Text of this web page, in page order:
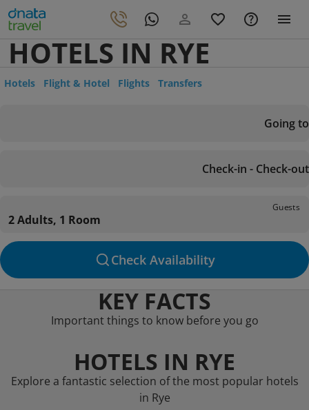
HOTELS IN RYE
Hotels Flight & Hotel Flights Transfers
Going to
Check-in - Check-out
Guests
2 Adults, 1 Room
Check Availability
KEY FACTS
Important things to know before you go
HOTELS IN RYE
Explore a fantastic selection of the most popular hotels
in Rye